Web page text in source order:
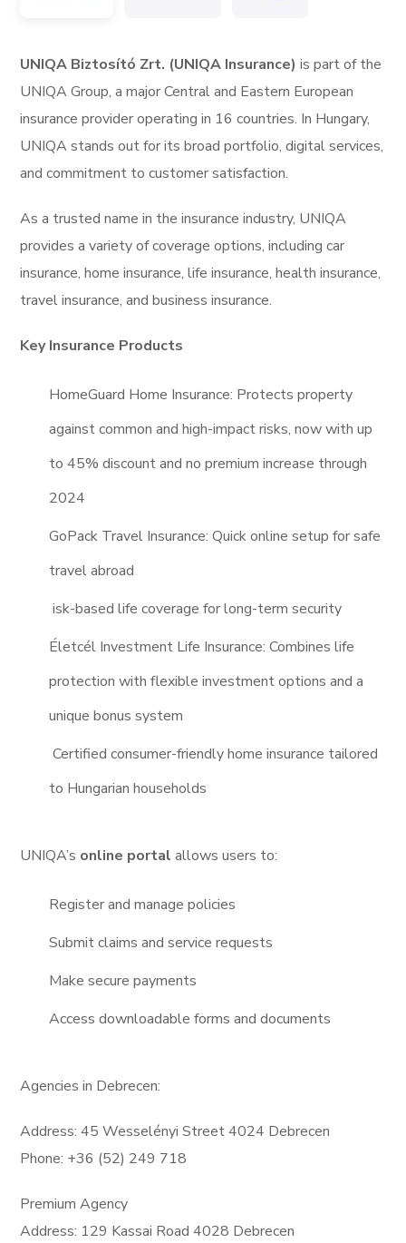
UNIQA Biztosító Zrt. (UNIQA Insurance)is part of the
UNIQA Group, a major Central and Eastern European
insurance provider operating in 16 countries. In Hungary,
UNIQA stands out for its broad portfolio, digital services,
and commitment to customer satisfaction.
As a trusted name in the insurance industry, UNIQA
provides a variety of coverage options, including car
insurance, home insurance, life insurance, health insurance,
travel insurance, and business insurance.
Key Insurance Products
HomeGuard Home Insurance: Protects property
against common and high-impact risks, now with up
to 45% discount and no premium increase through
2024
GoPack Travel Insurance: Quick online setup for safe
travel abroad
isk-based life coverage for long-term security
Életcél Investment Life Insurance: Combines life
protection with flexible investment options and a
unique bonus system
Certified consumer-friendly home insurance tailored
to Hungarian households
UNIQA’s online portal allows users to:
Register and manage policies
Submit claims and service requests
Make secure payments
Access downloadable forms and documents
Agencies in Debrecen:
Address: 45 Wesselényi Street 4024 Debrecen
Phone: +36 (52) 249 718
Premium Agency
Address: 129 Kassai Road 4028 Debrecen